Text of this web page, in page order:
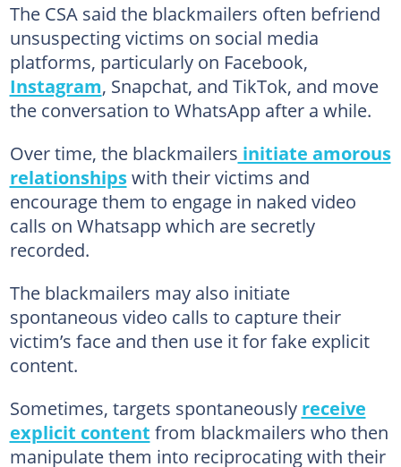
The CSA said the blackmailers often befriend
unsuspecting victims on social media
platforms, particularly on Facebook,
Instagram, Snapchat, and TikTok, and move
the conversation to WhatsApp after a while.
Over time, the blackmailers initiate amorous
relationshipswith their victims and
encourage them to engage in naked video
calls on Whatsapp which are secretly
recorded.
The blackmailers may also initiate
spontaneous video calls to capture their
victim’s face and then use it for fake explicit
content.
Sometimes, targets spontaneously receive
explicit content from blackmailers who then
manipulate them into reciprocating with their